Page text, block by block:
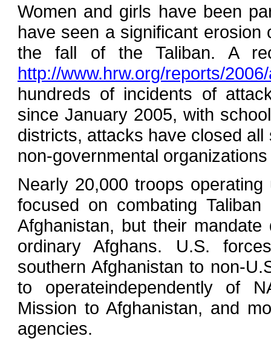
Women and girls have been
have seen a significant
the fall of the Taliban. A
http://www.hrw.org/reports/
hundreds of incidents of
since January 2005, with
districts, attacks have closed
non-governmental
Nearly 20,000 troops
focused on combating
Afghanistan, but their
ordinary Afghans. U.S.
southern Afghanistan to non-
to operateindependently of
Mission to Afghanistan, and
agencies.